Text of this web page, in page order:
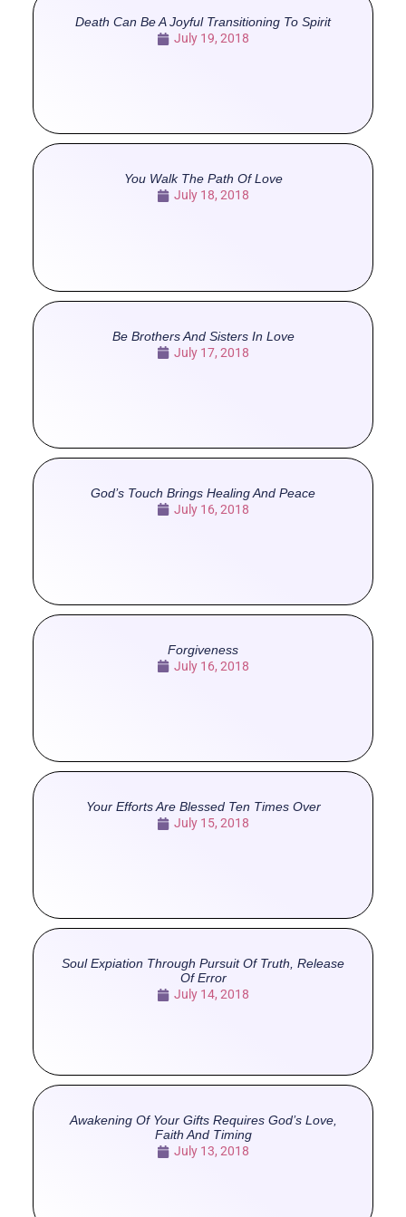
Death Can Be A Joyful Transitioning To Spirit
July 19, 2018
You Walk The Path Of Love
July 18, 2018
Be Brothers And Sisters In Love
July 17, 2018
God’s Touch Brings Healing And Peace
July 16, 2018
Forgiveness
July 16, 2018
Your Efforts Are Blessed Ten Times Over
July 15, 2018
Soul Expiation Through Pursuit Of Truth, Release
Of Error
July 14, 2018
Awakening Of Your Gifts Requires God’s Love,
Faith And Timing
July 13, 2018